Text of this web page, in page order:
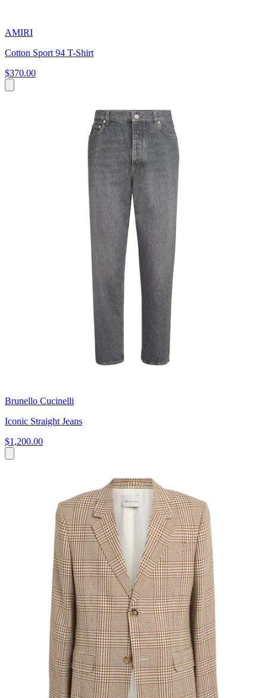
AMIRI
Cotton Sport 94 T-Shirt
$370.00
Brunello Cucinelli
Iconic Straight Jeans
$1,200.00